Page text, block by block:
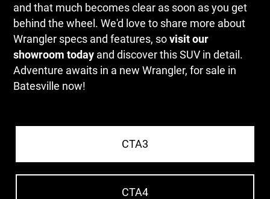
and that much becomes clear as soon as you get
behind the wheel. We'd love to share more about
Wrangler specs and features, sovisit our
showroom today and discover this SUV in detail.
Adventure awaits in a new Wrangler, for sale in
Batesville now!
CTA3
CTA4